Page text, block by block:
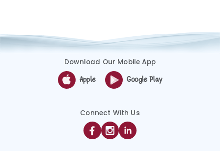
Download Our Mobile App
Apple Google Play
Connect With Us
FacebookInstagram
Linkedin